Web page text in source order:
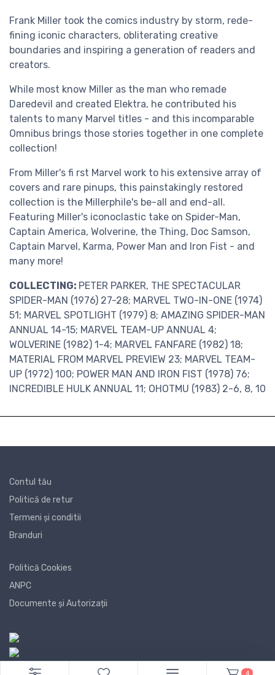
Frank Miller took the comics industry by storm, rede-
fining iconic characters, obliterating creative
boundaries and inspiring a generation of readers and
creators.
While most know Miller as the man who remade
Daredevil and created Elektra, he contributed his
talents to many Marvel titles - and this incomparable
Omnibus brings those stories together in one complete
collection!
From Miller's fi rst Marvel work to his extensive array of
covers and rare pinups, this painstakingly restored
collection is the Millerphile's be-all and end-all.
Featuring Miller's iconoclastic take on Spider-Man,
Captain America, Wolverine, the Thing, Doc Samson,
Captain Marvel, Karma, Power Man and Iron Fist - and
many more!
COLLECTING: PETER PARKER, THE SPECTACULAR
SPIDER-MAN (1976) 27-28; MARVEL TWO-IN-ONE (1974)
51; MARVEL SPOTLIGHT (1979) 8; AMAZING SPIDER-MAN
ANNUAL 14-15; MARVEL TEAM-UP ANNUAL 4;
WOLVERINE (1982) 1-4; MARVEL FANFARE (1982) 18;
MATERIAL FROM MARVEL PREVIEW 23; MARVEL TEAM-
UP (1972) 100; POWER MAN AND IRON FIST (1978) 76;
INCREDIBLE HULK ANNUAL 11; OHOTMU (1983) 2-6, 8, 10
Contul tău
Politică de retur
Termeni și conditii
Branduri
Politică Cookies
ANPC
Documente și Autorizații
4